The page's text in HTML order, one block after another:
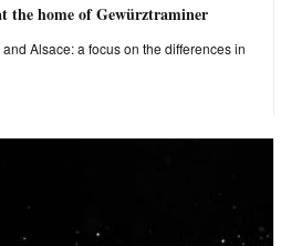
the home of Gewürztraminer
Alsace: a focus on the differences in